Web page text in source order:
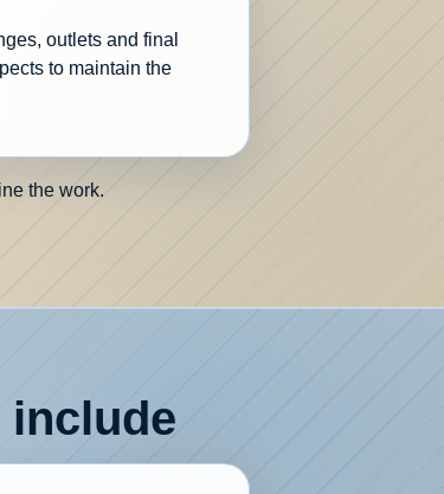
outlets and final
to maintain the
the work.
include